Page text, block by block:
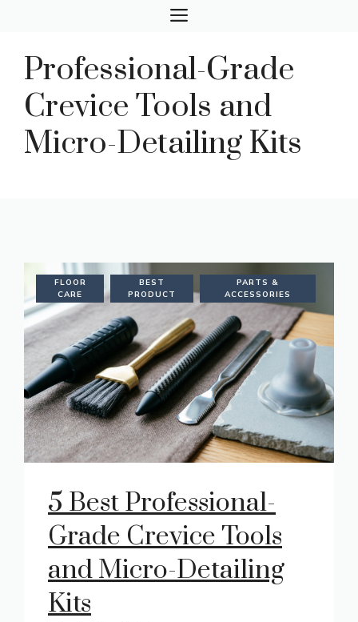
content
MENU
Professional-Grade
Crevice Tools and
Micro-Detailing Kits
FLOOR
CARE
BEST
PRODUCT
PARTS &
ACCESSORIES
5 Best Professional-
Grade Crevice Tools
and Micro-Detailing
Kits